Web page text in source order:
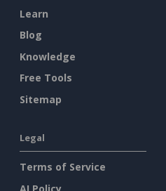
Learn
Blog
Knowledge
Free Tools
Sitemap
Legal
Terms of Service
AI Policy